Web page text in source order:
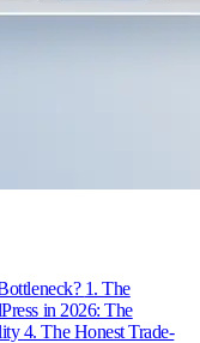
1. The
in 2026: The
4. The Honest Trade-